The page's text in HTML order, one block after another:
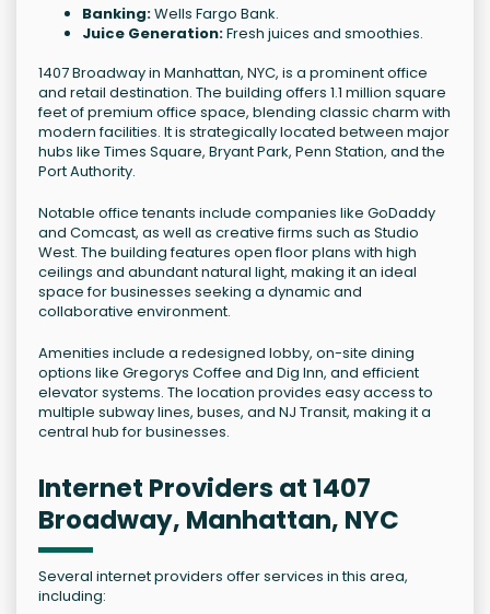
Banking:Wells Fargo Bank.
Juice Generation:Fresh juices and smoothies.
1407 Broadway in Manhattan, NYC, is a prominent office
and retail destination. The building offers 1.1 million square
feet of premium office space, blending classic charm with
modern facilities. It is strategically located between major
hubs like Times Square, Bryant Park, Penn Station, and the
Port Authority.
Notable office tenants include companies like GoDaddy
and Comcast, as well as creative firms such as Studio
West. The building features open floor plans with high
ceilings and abundant natural light, making it an ideal
space for businesses seeking a dynamic and
collaborative environment.
Amenities include a redesigned lobby, on-site dining
options like Gregorys Coffee and Dig Inn, and efficient
elevator systems. The location provides easy access to
multiple subway lines, buses, and NJ Transit, making it a
central hub for businesses.
Internet Providers at 1407
Broadway, Manhattan, NYC
Several internet providers offer services in this area,
including: